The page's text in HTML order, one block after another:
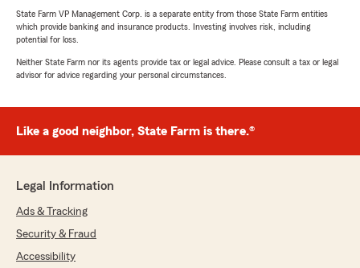
State Farm VP Management Corp. is a separate entity from those State Farm entities
which provide banking and insurance products. Investing involves risk, including
potential for loss.
Neither State Farm nor its agents provide tax or legal advice. Please consult a tax or legal
advisor for advice regarding your personal circumstances.
Like a good neighbor, State Farm is there.®
Legal Information
Ads & Tracking
Security & Fraud
Accessibility